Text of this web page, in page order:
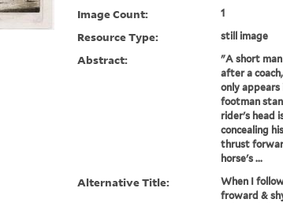
Image Count: 1
Resource Type: still image
Abstract:
"A short
after a
only
footman
rider's head
concealing
thrust
horse's ...
Alternative Title:
When I
froward &